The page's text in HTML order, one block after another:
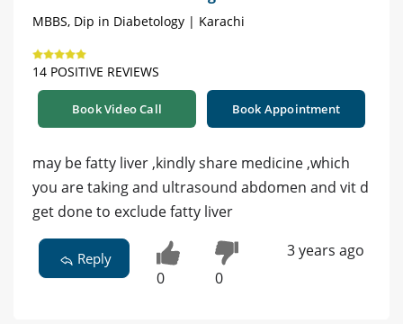
MBBS, Dip in Diabetology | Karachi
14 POSITIVE REVIEWS
Book Video Call Book Appointment
may be fatty liver ,kindly share medicine ,which
you are taking and ultrasound abdomen and vit d
get done to exclude fatty liver
Reply
0 0
3 years ago